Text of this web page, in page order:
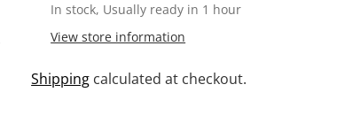
In stock, Usually ready in 1 hour
View store information
Shipping calculated at checkout.